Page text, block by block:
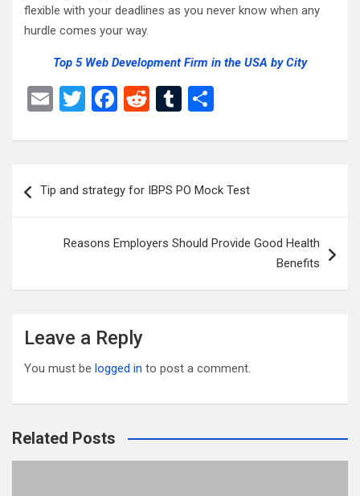
flexible with your deadlines as you never know when any
hurdle comes your way.
Top 5 Web Development Firm in the USA by City
E
ail
T
tt
F
ce
o
o
k
R
d
t
T
m
r
ar
navigation
Tip and strategy for IBPS PO Mock Test
Reasons Employers Should Provide Good Health
Benefits
Leave a Reply
You must be logged in to post a comment.
Related Posts